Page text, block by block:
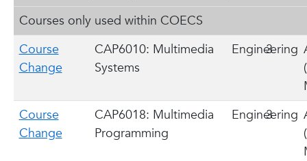
Courses only used within COECS
Course
Change
CAP6010: Multimedia
Systems
Engineering
3
Course
Change
CAP6018: Multimedia
Programming
Engineering
3